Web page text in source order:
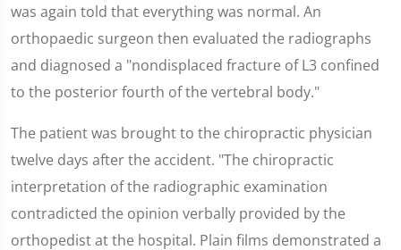
was again told that everything was normal. An
orthopaedic surgeon then evaluated the radiographs
and diagnosed a "nondisplaced fracture of L3 confined
to the posterior fourth of the vertebral body."
The patient was brought to the chiropractic physician
twelve days after the accident. "The chiropractic
interpretation of the radiographic examination
contradicted the opinion verbally provided by the
orthopedist at the hospital. Plain films demonstrated a